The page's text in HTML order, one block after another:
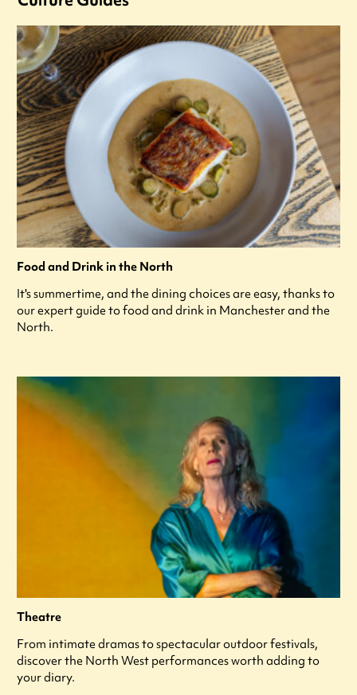
Food and Drink in the North
It's summertime, and the dining choices are easy, thanks to
our expert guide to food and drink in Manchester and the
North.
Theatre
From intimate dramas to spectacular outdoor festivals,
discover the North West performances worth adding to
your diary.